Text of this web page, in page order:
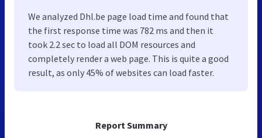
Report Summary
We analyzed Dhl.be page load time and found that
the first response time was 782 ms and then it
took 2.2 sec to load all DOM resources and
completely render a web page. This is quite a good
result, as only 45% of websites can load faster.